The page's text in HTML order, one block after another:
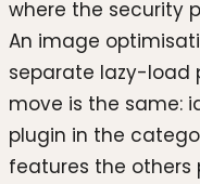
where the security
An image
separate lazy-load
move is the same:
plugin in the
features the others